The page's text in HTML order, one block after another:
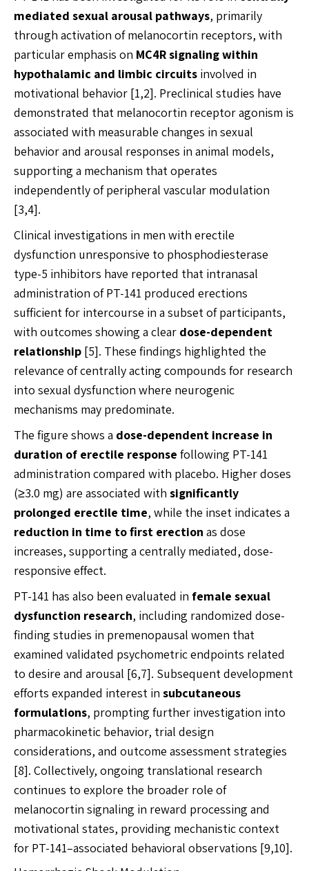
mediated sexual arousal pathways, primarily
through activation of melanocortin receptors, with
particular emphasis on MC4R signaling within
hypothalamic and limbic circuits involved in
motivational behavior [1,2]. Preclinical studies have
demonstrated that melanocortin receptor agonism is
associated with measurable changes in sexual
behavior and arousal responses in animal models,
supporting a mechanism that operates
independently of peripheral vascular modulation
[3,4].
Clinical investigations in men with erectile
dysfunction unresponsive to phosphodiesterase
type-5 inhibitors have reported that intranasal
administration of PT-141 produced erections
sufficient for intercourse in a subset of participants,
with outcomes showing a clear dose-dependent
relationship [5]. These findings highlighted the
relevance of centrally acting compounds for research
into sexual dysfunction where neurogenic
mechanisms may predominate.
The figure shows a dose-dependent increase in
duration of erectile response following PT-141
administration compared with placebo. Higher doses
(≥3.0 mg) are associated with significantly
prolonged erectile time, while the inset indicates a
reduction in time to first erection as dose
increases, supporting a centrally mediated, dose-
responsive effect.
PT-141 has also been evaluated in female sexual
dysfunction research, including randomized dose-
finding studies in premenopausal women that
examined validated psychometric endpoints related
to desire and arousal [6,7]. Subsequent development
efforts expanded interest in subcutaneous
formulations, prompting further investigation into
pharmacokinetic behavior, trial design
considerations, and outcome assessment strategies
[8]. Collectively, ongoing translational research
continues to explore the broader role of
melanocortin signaling in reward processing and
motivational states, providing mechanistic context
for PT-141–associated behavioral observations [9,10].